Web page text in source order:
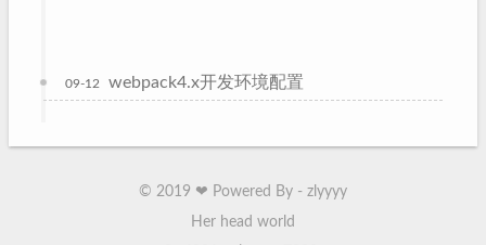
webpack4.x开发环境配置
09-12
© 2019 ❤ Powered By - zlyyyy
Her head world